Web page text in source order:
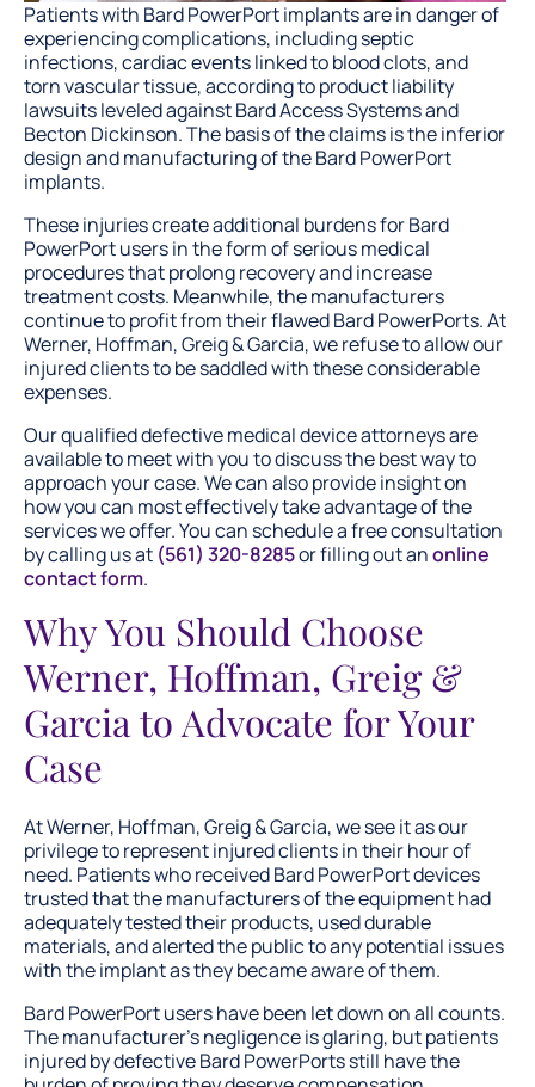
Patients with Bard PowerPort implants are in danger of
experiencing complications, including septic
infections, cardiac events linked to blood clots, and
torn vascular tissue, according to product liability
lawsuits leveled against Bard Access Systems and
Becton Dickinson. The basis of the claims is the inferior
design and manufacturing of the Bard PowerPort
implants.
These injuries create additional burdens for Bard
PowerPort users in the form of serious medical
procedures that prolong recovery and increase
treatment costs. Meanwhile, the manufacturers
continue to profit from their flawed Bard PowerPorts. At
Werner, Hoffman, Greig & Garcia, we refuse to allow our
injured clients to be saddled with these considerable
expenses.
Our qualified defective medical device attorneys are
available to meet with you to discuss the best way to
approach your case. We can also provide insight on
how you can most effectively take advantage of the
services we offer. You can schedule a free consultation
by calling us at (561) 320-8285or filling out anonline
contact form.
Why You Should Choose
Werner, Hoffman, Greig &
Garcia to Advocate for Your
Case
At Werner, Hoffman, Greig & Garcia, we see it as our
privilege to represent injured clients in their hour of
need. Patients who received Bard PowerPort devices
trusted that the manufacturers of the equipment had
adequately tested their products, used durable
materials, and alerted the public to any potential issues
with the implant as they became aware of them.
Bard PowerPort users have been let down on all counts.
The manufacturer’s negligence is glaring, but patients
injured by defective Bard PowerPorts still have the